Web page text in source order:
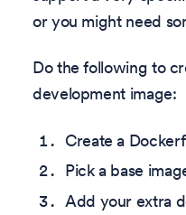
or you might need
Do the following to
development image:
Create a
Pick a base
Add your extra